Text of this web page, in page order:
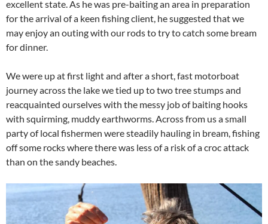
excellent state. As he was pre-baiting an area in preparation
for the arrival of a keen fishing client, he suggested that we
may enjoy an outing with our rods to try to catch some bream
for dinner.
We were up at first light and after a short, fast motorboat
journey across the lake we tied up to two tree stumps and
reacquainted ourselves with the messy job of baiting hooks
with squirming, muddy earthworms. Across from us a small
party of local fishermen were steadily hauling in bream, fishing
off some rocks where there was less of a risk of a croc attack
than on the sandy beaches.